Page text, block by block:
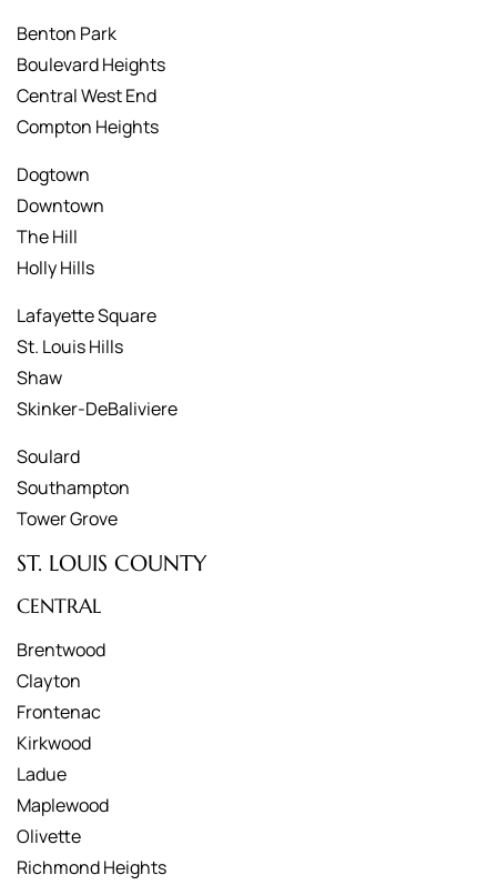
Benton Park
Boulevard Heights
Central West End
Compton Heights
Dogtown
Downtown
The Hill
Holly Hills
Lafayette Square
St. Louis Hills
Shaw
Skinker-DeBaliviere
Soulard
Southampton
Tower Grove
ST. LOUIS COUNTY
CENTRAL
Brentwood
Clayton
Frontenac
Kirkwood
Ladue
Maplewood
Olivette
Richmond Heights